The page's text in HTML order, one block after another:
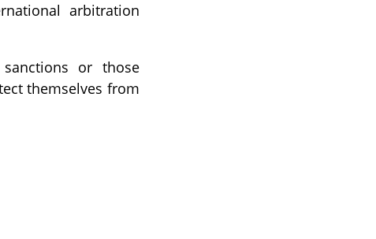
arbitration
or those
themselves from